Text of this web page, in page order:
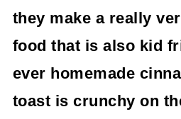
they make a really
food that is also kid
ever homemade
toast is crunchy on